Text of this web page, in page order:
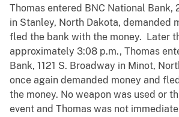
Thomas entered BNC National Bank,
in Stanley, North Dakota, demanded
fled the bank with the money. Later
approximately 3:08 p.m., Thomas
Bank, 1121 S. Broadway in Minot,
once again demanded money and
the money. No weapon was used or
event and Thomas was not